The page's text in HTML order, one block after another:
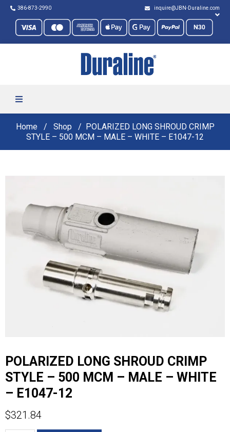
386-873-2990 inquire@JBN-Duraline.com
Home Shop
POLARIZED LONG SHROUD CRIMP
STYLE – 500 MCM – MALE – WHITE – E1047-12
POLARIZED LONG SHROUD CRIMP
STYLE – 500 MCM – MALE – WHITE
– E1047-12
$321.84